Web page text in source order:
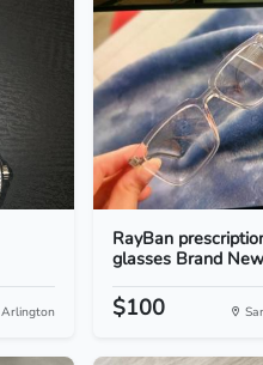
Arlington
RayBan
glasses Brand New
$100